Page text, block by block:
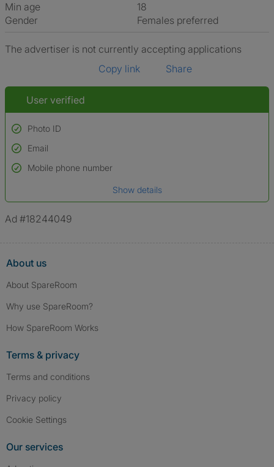
Min age
18
Gender
Females preferred
The advertiser is not currently accepting applications
Copy link
Share
User verified
Photo ID
Used to verify:
Name*
*A user’s profile name may differ from their legal name which has been
Email
Mobile phone number
Show details
Ad #18244049
About us
About SpareRoom
Why use SpareRoom?
How SpareRoom Works
Terms & privacy
Terms and conditions
Privacy policy
Cookie Settings
Our services